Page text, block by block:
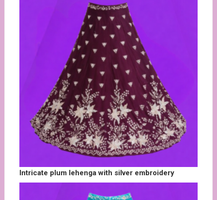
Intricate plum lehenga with silver embroidery